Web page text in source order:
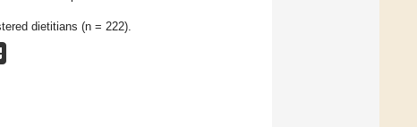
dietitians (n = 222).